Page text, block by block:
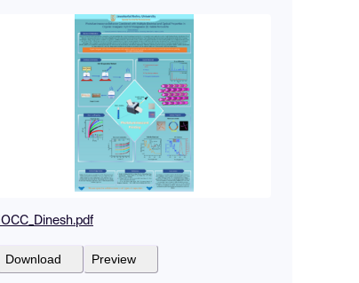
IOCC_Dinesh.pdf
Download Preview